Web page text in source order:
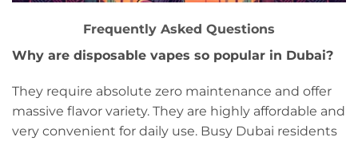
Frequently Asked Questions
Why are disposable vapes so popular in Dubai?
They require absolute zero maintenance and offer
massive flavor variety. They are highly affordable and
very convenient for daily use. Busy Dubai residents